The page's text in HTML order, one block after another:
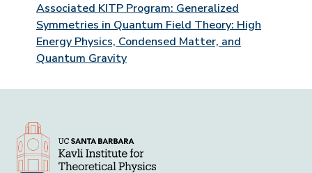
Associated KITP Program: Generalized
Symmetries in Quantum Field Theory: High
Energy Physics, Condensed Matter, and
Quantum Gravity